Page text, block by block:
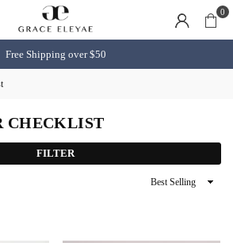
0
Free Shipping over $50
CHECKLIST
FILTER
Sort